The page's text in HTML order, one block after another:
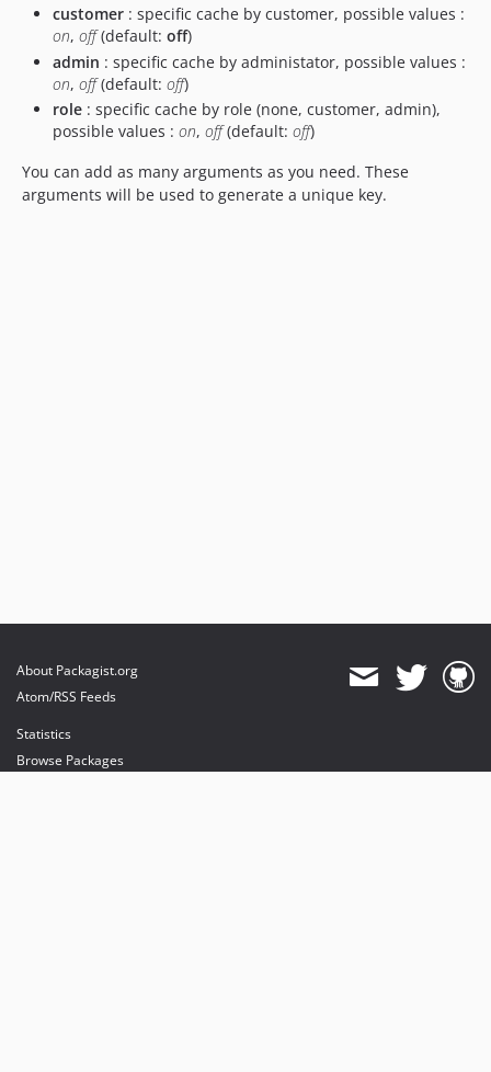
customer : specific cache by customer, possible values :
on, off(default: off)
admin : specific cache by administator, possible values :
on, off(default: off)
role : specific cache by role (none, customer, admin),
possible values : on, off(default: off)
You can add as many arguments as you need. These
arguments will be used to generate a unique key.
About Packagist.org
Atom/RSS Feeds
Statistics
Browse Packages